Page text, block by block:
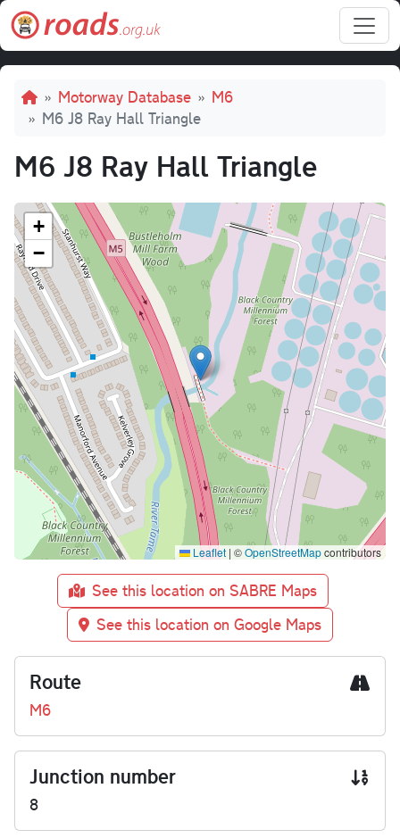
Skip to main content
Breadcrumb
Motorway Database
M6
M6 J8 Ray Hall Triangle
M6 J8 Ray Hall Triangle
+
−
Leaflet | ©OpenStreetMapcontributors
See this location on SABRE Maps
See this location on Google Maps
Route
M6
Junction number
8